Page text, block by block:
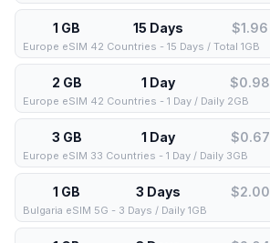
1 GB 15 Days $1.96
Europe eSIM 42 Countries - 15 Days / Total 1GB
2 GB 1 Day $0.98
Europe eSIM 42 Countries - 1 Day / Daily 2GB
3 GB 1 Day $0.67
Europe eSIM 33 Countries - 1 Day / Daily 3GB
1 GB 3 Days $2.00
Bulgaria eSIM 5G - 3 Days / Daily 1GB